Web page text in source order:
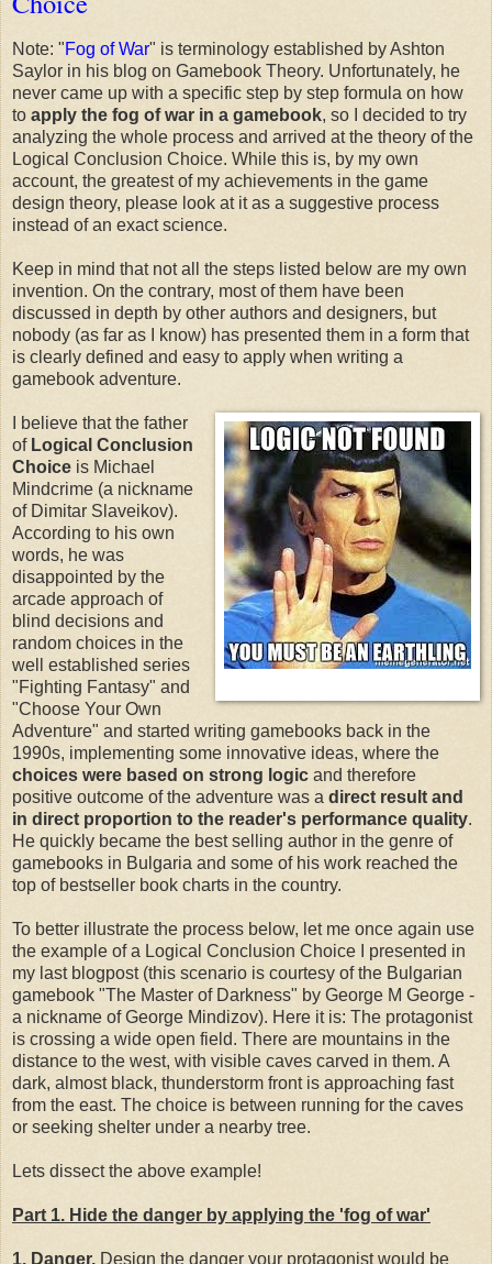
Note: "Fog of War" is terminology established by Ashton
Saylor in his blog on Gamebook Theory. Unfortunately, he
never came up with a specific step by step formula on how
to apply the fog of war in a gamebook, so I decided to try
analyzing the whole process and arrived at the theory of the
Logical Conclusion Choice. While this is, by my own
account, the greatest of my achievements in the game
design theory, please look at it as a suggestive process
instead of an exact science.
Keep in mind that not all the steps listed below are my own
invention. On the contrary, most of them have been
discussed in depth by other authors and designers, but
nobody (as far as I know) has presented them in a form that
is clearly defined and easy to apply when writing a
gamebook adventure.
I believe that the father
of Logical Conclusion
Choice is Michael
Mindcrime (a nickname
of Dimitar Slaveikov).
According to his own
words, he was
disappointed by the
arcade approach of
blind decisions and
random choices in the
well established series
"Fighting Fantasy" and
"Choose Your Own
Adventure" and started writing gamebooks back in the
1990s, implementing some innovative ideas, where the
choices were based on strong logic and therefore
positive outcome of the adventure was a direct result and
in direct proportion to the reader's performance quality.
He quickly became the best selling author in the genre of
gamebooks in Bulgaria and some of his work reached the
top of bestseller book charts in the country.
To better illustrate the process below, let me once again use
the example of a Logical Conclusion Choice I presented in
my last blogpost (this scenario is courtesy of the Bulgarian
gamebook "The Master of Darkness" by George M George -
a nickname of George Mindizov). Here it is: The protagonist
is crossing a wide open field. There are mountains in the
distance to the west, with visible caves carved in them. A
dark, almost black, thunderstorm front is approaching fast
from the east. The choice is between running for the caves
or seeking shelter under a nearby tree.
Lets dissect the above example!
Part 1. Hide the danger by applying the 'fog of war'
1. Danger. Design the danger your protagonist would be